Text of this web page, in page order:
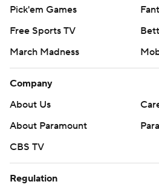
football-poll and https://
football
Copyright 2026 STATS LLC and
commercial use or distribution
written consent of STATS LLC
strictly prohibited.
Pick'em Games
Free Sports TV
March Madness
Company
About Us
About Paramount
CBS TV
Regulation